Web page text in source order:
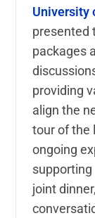
University
presented
packages
providing
align the
tour of the
ongoing
joint